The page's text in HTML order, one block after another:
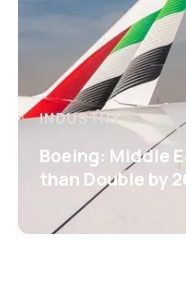
INDUSTRY
Boeing: Middle
than Double by